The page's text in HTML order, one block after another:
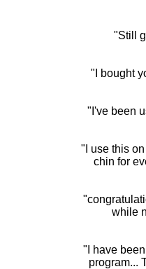
"Still
"I bought
"I've been
"I use this
chin for
while
"I have
program...